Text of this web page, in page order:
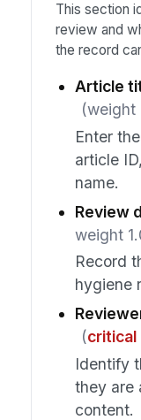
This section
review and
the record
Article
(weight
Enter
article
name.
Review
weight
Record
hygiene
(critical
Identify
they are
content.